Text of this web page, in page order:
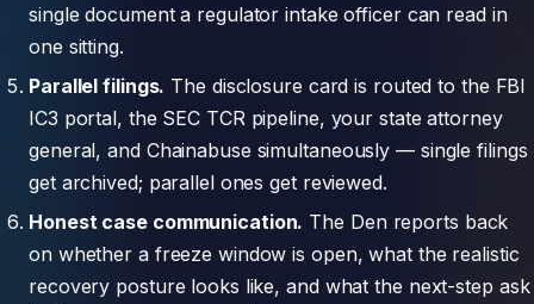
single document a regulator intake officer can read in
one sitting.
Parallel filings. The disclosure card is routed to the FBI
IC3 portal, the SEC TCR pipeline, your state attorney
general, and Chainabuse simultaneously — single filings
get archived; parallel ones get reviewed.
Honest case communication. The Den reports back
on whether a freeze window is open, what the realistic
recovery posture looks like, and what the next-step ask